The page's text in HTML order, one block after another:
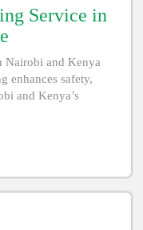
Service in
Nairobi and Kenya
enhances safety,
and Kenya’s